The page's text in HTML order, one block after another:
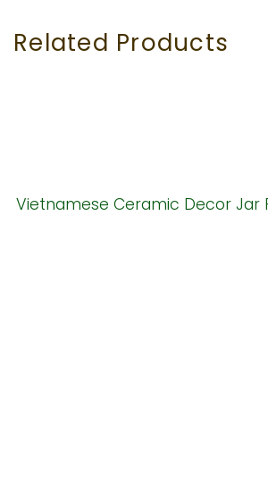
Related Products
Vietnamese Ceramic Decor Jar